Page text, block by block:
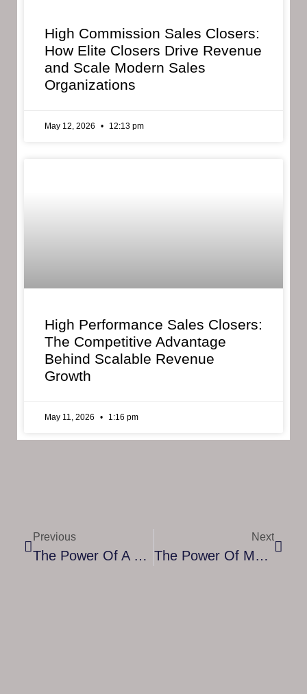
High Commission Sales Closers:
How Elite Closers Drive Revenue
and Scale Modern Sales
Organizations
May 12, 2026 12:13 pm
High Performance Sales Closers:
The Competitive Advantage
Behind Scalable Revenue
Growth
May 11, 2026 1:16 pm
Previous
The Power Of A Comprehensive Program For Project Management
Next
The Power Of Mentorship For Banking Students: Guiding Your Path To Success